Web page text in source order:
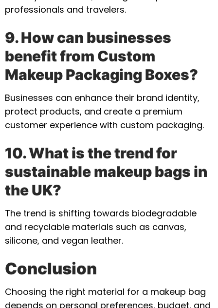
professionals and travelers.
9. How can businesses
benefit from Custom
Makeup Packaging Boxes?
Businesses can enhance their brand identity,
protect products, and create a premium
customer experience with custom packaging.
10. What is the trend for
sustainable makeup bags in
the UK?
The trend is shifting towards biodegradable
and recyclable materials such as canvas,
silicone, and vegan leather.
Conclusion
Choosing the right material for a makeup bag
depends on personal preferences, budget, and